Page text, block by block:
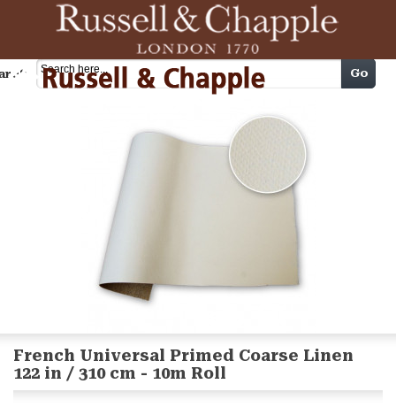
Cart Go
French Universal Primed Coarse Linen
122 in / 310 cm - 10m Roll